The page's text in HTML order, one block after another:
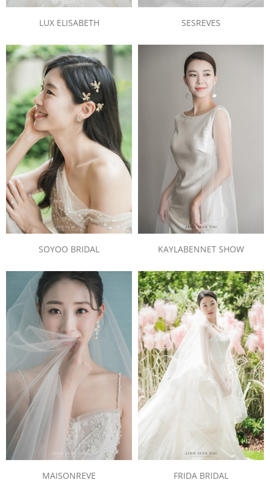
LUX ELISABETH SESREVES
SOYOO BRIDAL KAYLABENNET SHOW
MAISONREVE FRIDA BRIDAL